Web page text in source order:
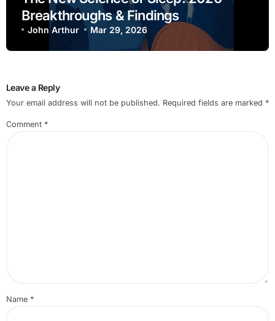
Breakthroughs & Findings
John Arthur Mar 29, 2026
Leave a Reply
Your email address will not be published. Required fields are marked *
Comment *
Name *